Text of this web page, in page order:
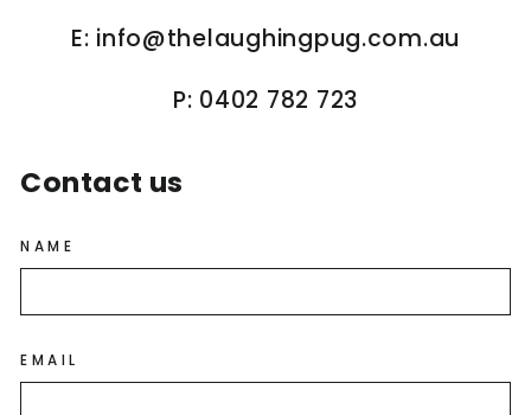
E: info@thelaughingpug.com.au
P: 0402 782 723
Contact us
NAME
EMAIL